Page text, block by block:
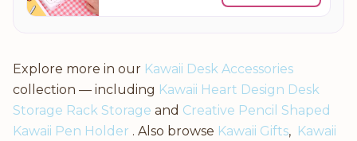
Explore more in our Kawaii Desk Accessories
collection — including Kawaii Heart Design Desk
Storage Rack Storage and Creative Pencil Shaped
Kawaii Pen Holder . Also browse Kawaii Gifts, Kawaii